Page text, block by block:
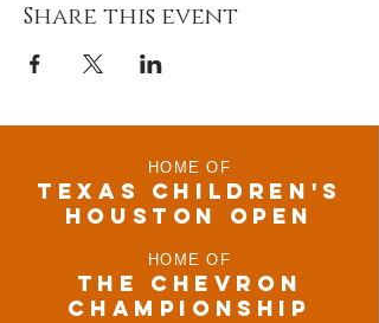
Share this event
HOME OF
TEXAS CHILDRen'S
houston open
HOME OF
THE CHEVRON
CHAMPIONSHIP